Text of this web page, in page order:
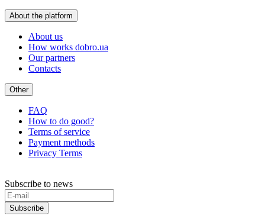
About the platform
About us
How works dobro.ua
Our partners
Contacts
Other
FAQ
How to do good?
Terms of service
Payment methods
Privacy Terms
Subscribe to news
Subscribe